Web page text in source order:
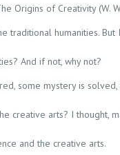
Origins of Creativity (W.
traditional humanities.
And if not, why not?
some mystery is
creative arts? I thought,
and the creative arts.